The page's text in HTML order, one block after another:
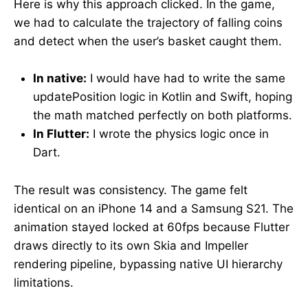
Here is why this approach clicked. In the game,
we had to calculate the trajectory of falling coins
and detect when the user’s basket caught them.
In native: I would have had to write the same
updatePosition logic in Kotlin and Swift, hoping
the math matched perfectly on both platforms.
In Flutter: I wrote the physics logic once in
Dart.
The result was consistency. The game felt
identical on an iPhone 14 and a Samsung S21. The
animation stayed locked at 60fps because Flutter
draws directly to its own Skia and Impeller
rendering pipeline, bypassing native UI hierarchy
limitations.